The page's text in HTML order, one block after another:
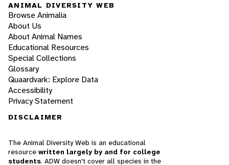
ANIMAL DIVERSITY WEB
Browse Animalia
About Us
About Animal Names
Educational Resources
Special Collections
Glossary
Quaardvark: Explore Data
Accessibility
Privacy Statement
DISCLAIMER
The Animal Diversity Web is an educational
resource written largely by and for college
students. ADW doesn't cover all species in the